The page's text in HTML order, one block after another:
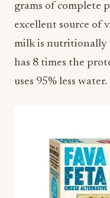
grams of complete
excellent source of
milk is nutritionally
has 8 times the
uses 95% less water.